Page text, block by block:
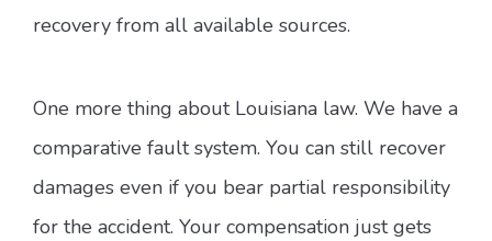
recovery from all available sources.
One more thing about Louisiana law. We have a
comparative fault system. You can still recover
damages even if you bear partial responsibility
for the accident. Your compensation just gets